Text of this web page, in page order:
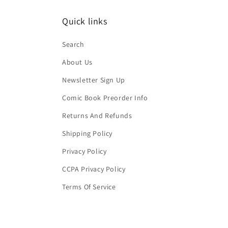
Quick links
Search
About Us
Newsletter Sign Up
Comic Book Preorder Info
Returns And Refunds
Shipping Policy
Privacy Policy
CCPA Privacy Policy
Terms Of Service